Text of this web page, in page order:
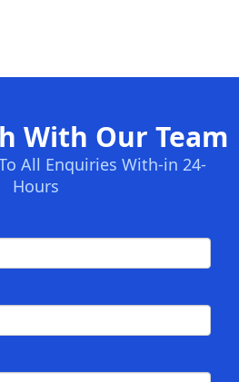
With Our Team
All Enquiries With-in 24-
Hours